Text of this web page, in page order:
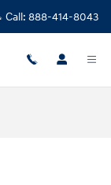
Call: 888-414-8043